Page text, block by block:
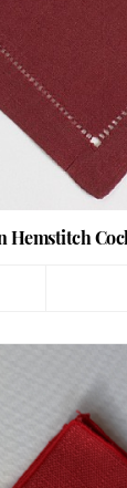
Hemstitch